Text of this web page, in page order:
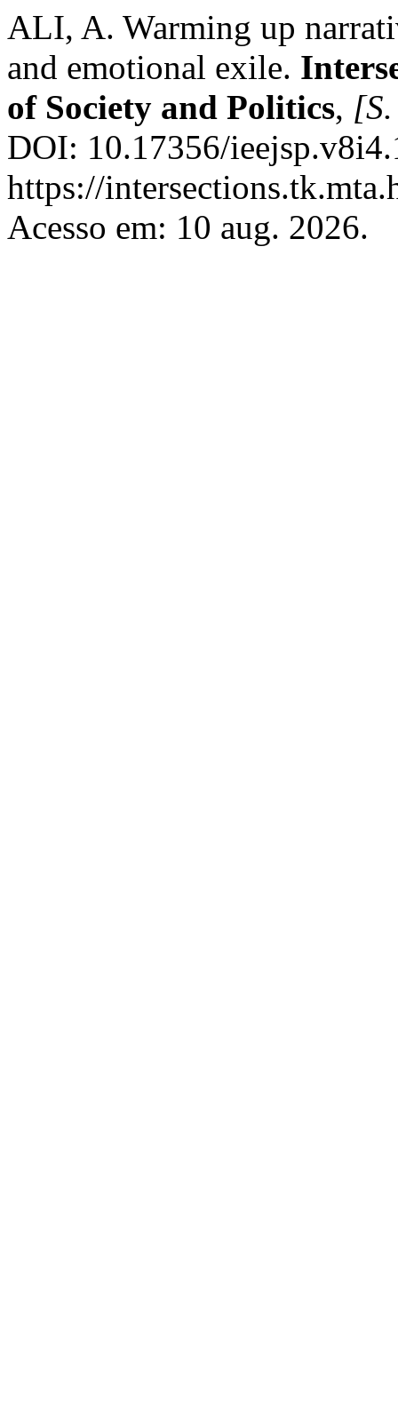
ALI, A. Warming up
and emotional exile.
of Society and Politics,
DOI: 10.17356/
https://
Acesso em: 10 aug. 2026.